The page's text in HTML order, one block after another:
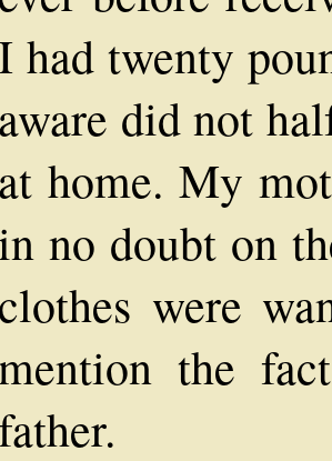
had twenty
aware did not
at home. My
no doubt on
clothes were
the